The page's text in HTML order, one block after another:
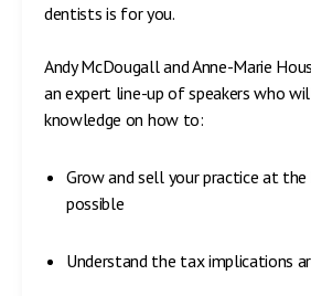
dentists is for you.
Andy McDougall and Anne-Marie
an expert line-up of speakers who
knowledge on how to:
Grow and sell your practice at
possible
Understand the tax implications